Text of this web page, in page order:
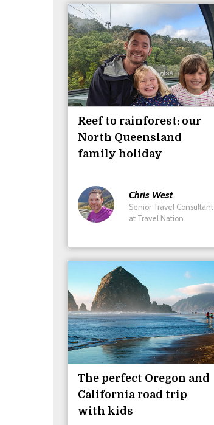
Reef to rainforest: our
North Queensland
family holiday
Chris West
Senior Travel Consultant
at Travel Nation
The perfect Oregon and
California road trip
with kids